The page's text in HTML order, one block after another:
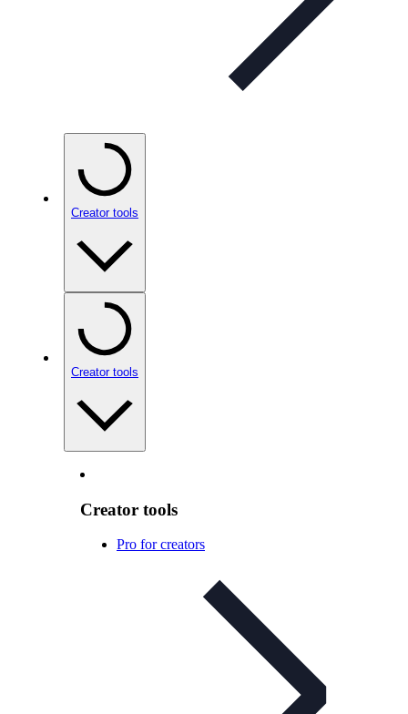
Creator tools
Creator tools
Creator tools
Pro for creators